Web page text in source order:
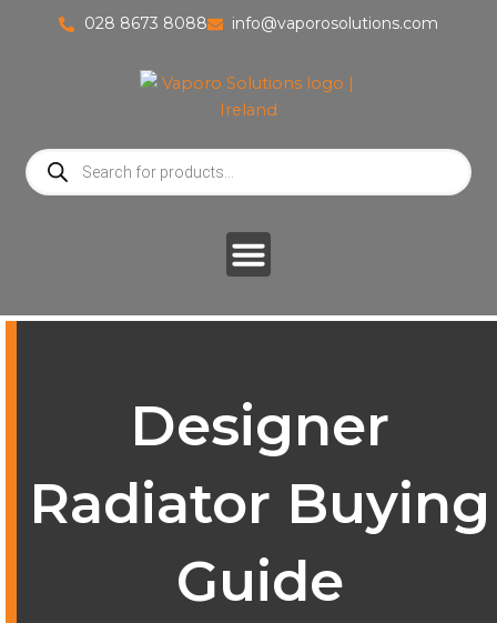
028 8673 8088 info@vaporosolutions.com
Products
search
Designer
Radiator Buying
Guide